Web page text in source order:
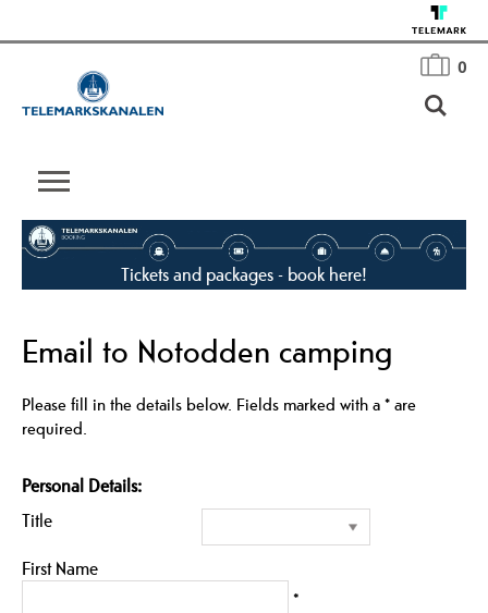
0
Tickets and packages - book here!
Email to Notodden camping
Please fill in the details below. Fields marked with a*are
required.
Personal Details:
Title
First Name
*